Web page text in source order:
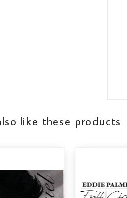
like these products